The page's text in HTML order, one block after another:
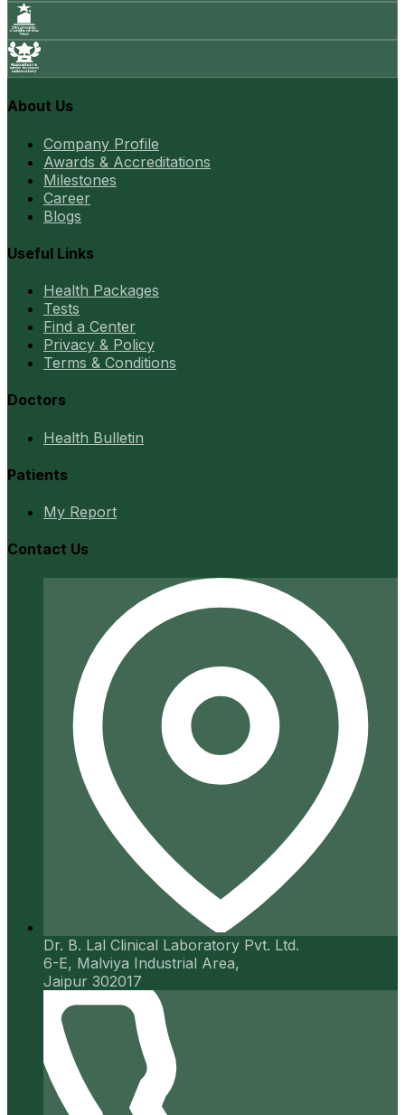
About Us
Company Profile
Awards & Accreditations
Milestones
Career
Blogs
Useful Links
Health Packages
Tests
Find a Center
Privacy & Policy
Terms & Conditions
Doctors
Health Bulletin
Patients
My Report
Contact Us
Dr. B. Lal Clinical Laboratory Pvt. Ltd.
6-E, Malviya Industrial Area,
Jaipur 302017